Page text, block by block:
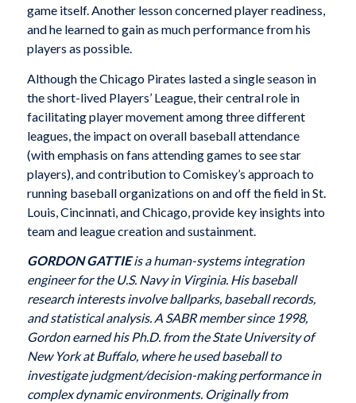
game itself. Another lesson concerned player readiness,
and he learned to gain as much performance from his
players as possible.
Although the Chicago Pirates lasted a single season in
the short-lived Players’ League, their central role in
facilitating player movement among three different
leagues, the impact on overall baseball attendance
(with emphasis on fans attending games to see star
players), and contribution to Comiskey’s approach to
running baseball organizations on and off the field in St.
Louis, Cincinnati, and Chicago, provide key insights into
team and league creation and sustainment.
GORDON GATTIEis a human-systems integration
engineer for the U.S. Navy in Virginia. His baseball
research interests involve ballparks, baseball records,
and statistical analysis. A SABR member since 1998,
Gordon earned his Ph.D. from the State University of
New York at Buffalo, where he used baseball to
investigate judgment/decision-making performance in
complex dynamic environments. Originally from